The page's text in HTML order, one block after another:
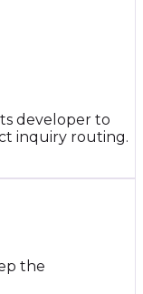
developer to
inquiry routing.
the